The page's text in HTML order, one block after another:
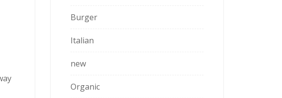
Burger
Italian
new
Organic